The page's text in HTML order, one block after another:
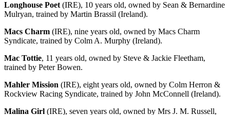
Longhouse Poet (IRE), 10 years old, owned by Sean & Bernardine
Mulryan, trained by Martin Brassil (Ireland).
Macs Charm (IRE), nine years old, owned by Macs Charm
Syndicate, trained by Colm A. Murphy (Ireland).
Mac Tottie, 11 years old, owned by Steve & Jackie Fleetham,
trained by Peter Bowen.
Mahler Mission (IRE), eight years old, owned by Colm Herron &
Rockview Racing Syndicate, trained by John McConnell (Ireland).
Malina Girl (IRE), seven years old, owned by Mrs J. M. Russell,